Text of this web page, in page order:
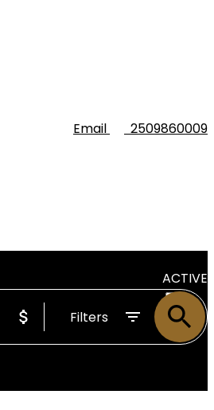
Email 2509860009
ACTIVE
SOLD
Filters